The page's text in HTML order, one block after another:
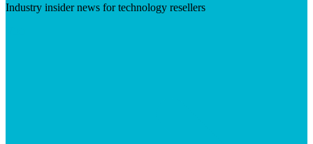
Industry insider news for technology resellers